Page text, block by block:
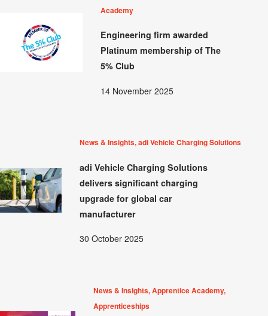
Academy
Engineering firm awarded
Platinum membership of The
5% Club
14 November 2025
News & Insights, adi Vehicle Charging Solutions
adi Vehicle Charging Solutions
delivers significant charging
upgrade for global car
manufacturer
30 October 2025
News & Insights, Apprentice Academy,
Apprenticeships